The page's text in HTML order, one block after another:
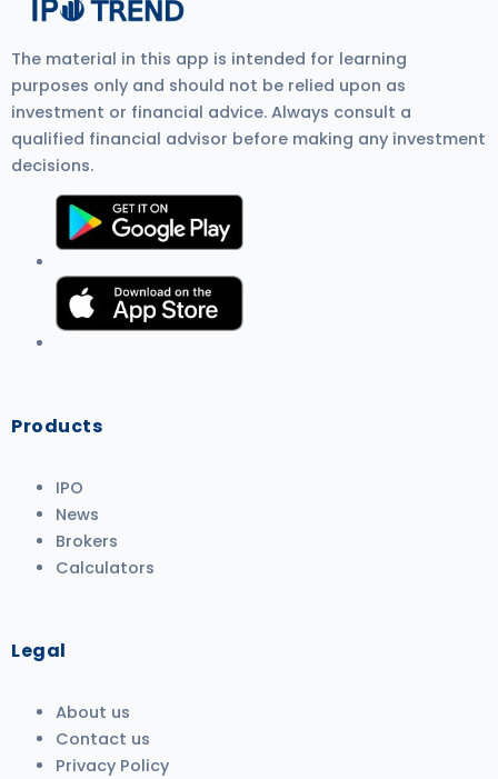
The material in this app is intended for learning
purposes only and should not be relied upon as
investment or financial advice. Always consult a
qualified financial advisor before making any investment
decisions.
Products
IPO
News
Brokers
Calculators
Legal
About us
Contact us
Privacy Policy